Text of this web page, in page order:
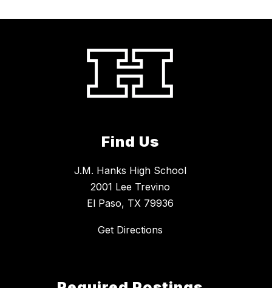
Find Us
J.M. Hanks High School
2001 Lee Trevino
El Paso, TX 79936
Get Directions